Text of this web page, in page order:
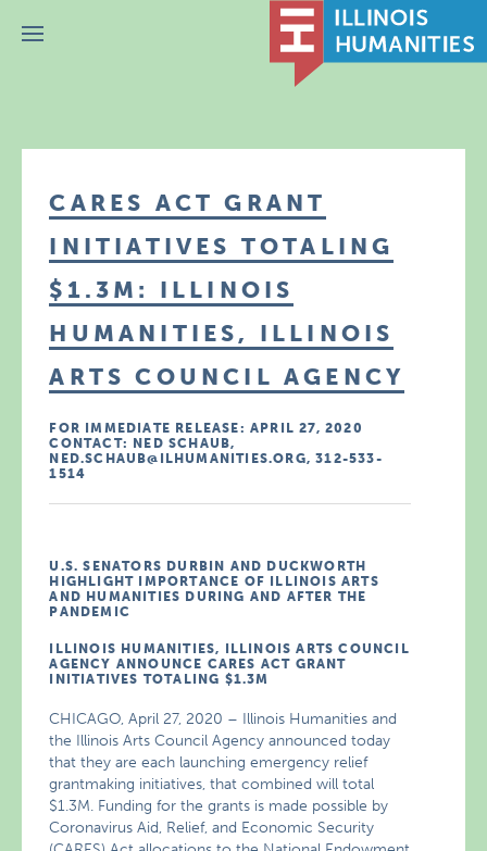
Menu
CARES ACT GRANT
INITIATIVES TOTALING
$1.3M: ILLINOIS
HUMANITIES, ILLINOIS
ARTS COUNCIL AGENCY
FOR IMMEDIATE RELEASE: APRIL 27, 2020
CONTACT: NED SCHAUB,
NED.SCHAUB@ILHUMANITIES.ORG, 312-533-
1514
U.S. SENATORS DURBIN AND DUCKWORTH
HIGHLIGHT IMPORTANCE OF ILLINOIS ARTS
AND HUMANITIES DURING AND AFTER THE
PANDEMIC
ILLINOIS HUMANITIES, ILLINOIS ARTS COUNCIL
AGENCY ANNOUNCE CARES ACT GRANT
INITIATIVES TOTALING $1.3M
CHICAGO, April 27, 2020 – Illinois Humanities and
the Illinois Arts Council Agency announced today
that they are each launching emergency relief
grantmaking initiatives, that combined will total
$1.3M. Funding for the grants is made possible by
Coronavirus Aid, Relief, and Economic Security